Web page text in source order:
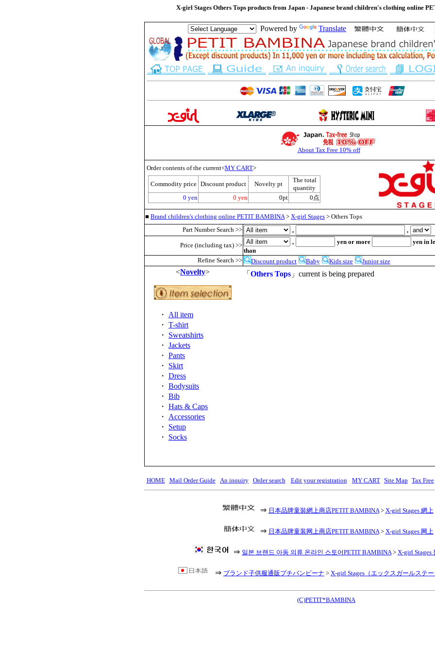
X-girl Stages Others Tops products from Japan - Japanese brand children's clothing online
Powered by Translate
About Tax Free 10% off
Order contents of the current<MY CART>
Commodity price Discount product Novelty pt
The total
quantity
0 yen
0 yen 0pt 0点
■ Brand children's clothing online PETIT BAMBINA> X-girl Stages > Others Tops
Part Number Search >>
, ,
Price (including tax) >> , yen or more
yen in
than
Refine Search >>
Discount product Baby Kids size Junior size
<Novelty>
・ All item
・ T-shirt
・ Sweatshirts
・ Jackets
・ Pants
・ Skirt
・ Dress
・ Bodysuits
・ Bib
・ Hats & Caps
・ Accessories
・ Setup
・ Socks
「 Others Tops 」current is being prepared
HOME Mail Order Guide An inquiry Order search Edit your registration MY CART Site Map Tax Free
⇒ 日本品牌童裝網上商店PETIT BAMBINA> X-girl Stages 網上
⇒ 日本品牌童装网上商店PETIT BAMBINA> X-girl Stages 网上
⇒ 일본 브랜드 아동 의류 온라인 스토어PETIT BAMBINA> X-girl Stages
⇒ ブランド子供服通販プチバンビーナ > X-girl Stages（エックスガールステ
(C)PETIT*BAMBINA